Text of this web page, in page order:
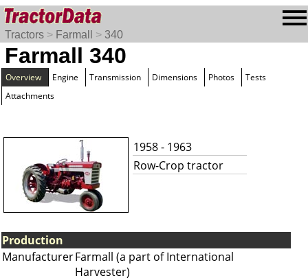
Tractors > Farmall > 340
Farmall 340
Overview Engine Transmission Dimensions Photos
Tests
Attachments
1958 - 1963
Row-Crop tractor
Production
ManufacturerFarmall (a part of International
Harvester)